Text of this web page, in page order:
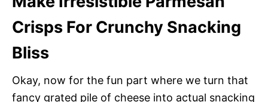
Crisps For Crunchy Snacking
Bliss
Okay, now for the fun part where we turn that
fancy grated pile of cheese into actual snacking